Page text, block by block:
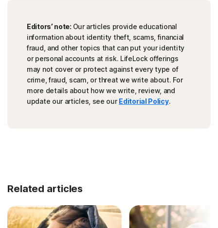
Editors’ note: Our articles provide educational
information about identity theft, scams, financial
fraud, and other topics that can put your identity
or personal accounts at risk. LifeLock offerings
may not cover or protect against every type of
crime, fraud, scam, or threat we write about. For
more details about how we write, review, and
update our articles, see our Editorial Policy.
Related articles